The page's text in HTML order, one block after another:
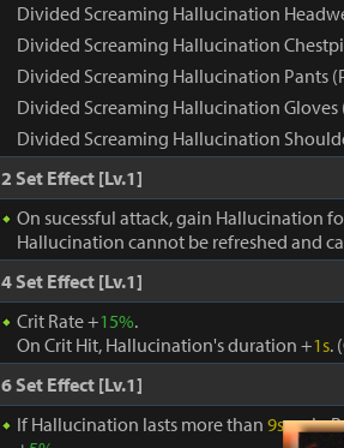
Divided Screaming Hallucination
Divided Screaming Hallucination
Divided Screaming Hallucination Pants
Divided Screaming Hallucination Gloves
Divided Screaming Hallucination
2 Set Effect [Lv.1]
On sucessful attack, gain Hallucination
Hallucination cannot be refreshed and
4 Set Effect [Lv.1]
Crit Rate +15%.
On Crit Hit, Hallucination's duration +1s.
6 Set Effect [Lv.1]
If Hallucination lasts more than 9s, gain